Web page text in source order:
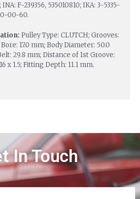
F-239356, 535010810; IKA: 3-5335-
00-60.
Pulley Type: CLUTCH; Grooves:
17.0 mm; Body Diameter: 50.0
29.8 mm; Distance of 1st Groove:
x 1.5; Fitting Depth: 11.1 mm.
In Touch